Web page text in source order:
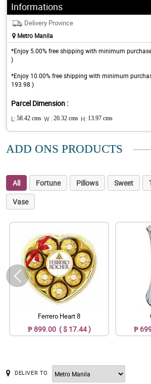
Informations
Delivery Province
Metro Manila
*Enjoy 5.00% free shipping with minimum
)
*Enjoy 10.00% free shipping with minimum
193.98 )
Parcel Dimension :
L: 58.42 cms W : 20.32 cms H: 13.97 cms
ADD ONS PRODUCTS
All Fortune Pillows Sweet
Vase
Ferrero Heart 8
₱ 899.00 ( $ 17.44 ) ₱
DELIVER TO